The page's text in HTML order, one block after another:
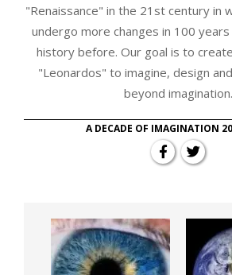
"Renaissance" in the 21st century in
undergo more changes in 100 years
history before. Our goal is to
"Leonardos" to imagine, design
beyond imagination.
A DECADE OF IMAGINATION